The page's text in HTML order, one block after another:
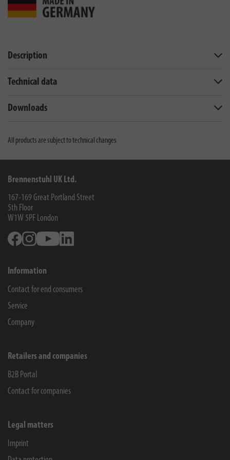
Description
Technical data
Downloads
All products are subject to technical changes
Brennenstuhl UK Ltd.
167-169 Great Portland Street
5th Floor
W1W 5PF London
FacebookInstagramYoutube
Information
Contact for end consumers
Service
Company
Retailers and companies
B2B Portal
Contact for companies
Legal matters
Imprint